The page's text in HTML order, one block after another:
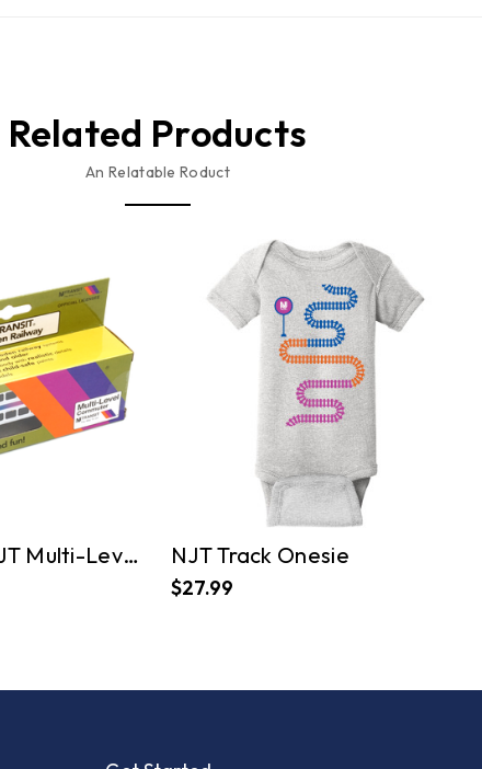
Related Products
An Relatable Roduct
MUNI PALS NJT Multi-Level Commuter NJT Track Onesie
$27.99